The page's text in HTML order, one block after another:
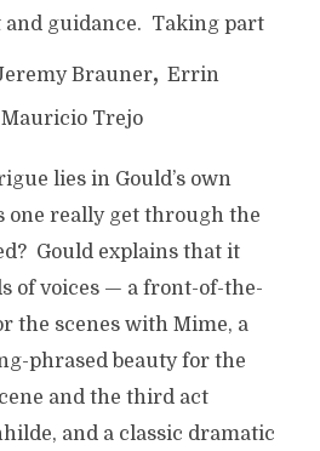
guidance. Taking part
Brauner, Errin
Trejo
lies in Gould’s own
one really get through the
Gould explains that it
of voices — a front-of-the-
the scenes with Mime, a
phrased beauty for the
and the third act
and a classic dramatic